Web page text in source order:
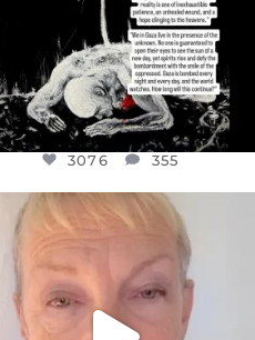
3076 355
OFFICIALANNIELENNOX
IN A WORLD GONE MAD - A
MOTHER...
JUL 11
29534 2477